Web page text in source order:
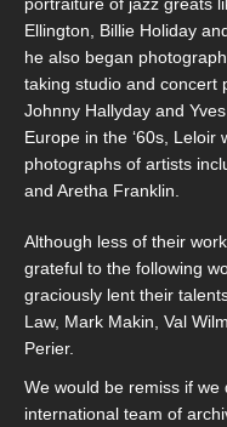
Ellington, Billie Holiday
he also began
taking studio and concert
Johnny Hallyday and
Europe in the ‘60s, Leloir
photographs of artists
and Aretha Franklin.
Although less of their
grateful to the following
graciously lent their
Law, Mark Makin, Val
Perier.
We would be remiss if
international team of